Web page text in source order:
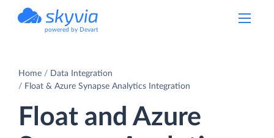
powered by Devart
Home
Data Integration
Float & Azure Synapse Analytics Integration
Float and Azure